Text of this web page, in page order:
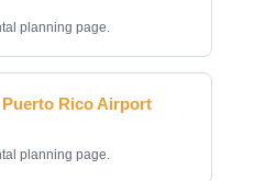
planning page.
Rico Airport
planning page.